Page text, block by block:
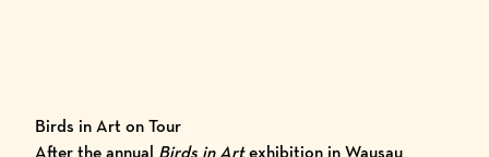
Birds in Art on Tour
After the annual Birds in Artexhibition in Wausau